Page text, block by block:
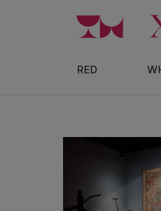
Skip to content
RED